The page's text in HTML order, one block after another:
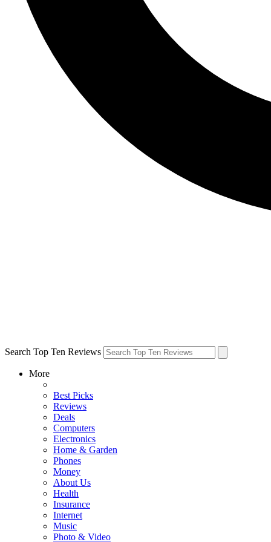
Search Top Ten Reviews
More
Best Picks
Reviews
Deals
Computers
Electronics
Home & Garden
Phones
Money
About Us
Health
Insurance
Internet
Music
Photo & Video